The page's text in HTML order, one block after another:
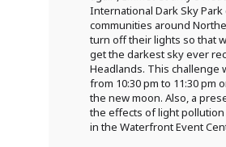
International Dark Sky
communities around
turn off their lights so that
get the darkest sky ever
Headlands. This challenge
from 10:30 pm to 11:30 pm
the new moon. Also, a
the effects of light pollution
in the Waterfront Event